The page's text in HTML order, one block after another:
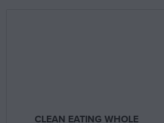
CLEAN EATING WHOLE